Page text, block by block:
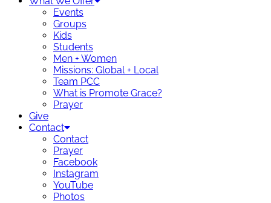
Events
Groups
Kids
Students
Men + Women
Missions: Global + Local
Team PCC
What is Promote Grace?
Prayer
Give
Contact
Contact
Prayer
Facebook
Instagram
YouTube
Photos